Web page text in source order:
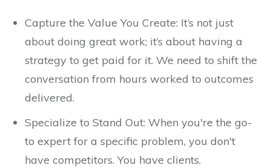
Capture the Value You Create: It’s not just
about doing great work; it’s about having a
strategy to get paid for it. We need to shift the
conversation from hours worked to outcomes
delivered.
Specialize to Stand Out: When you're the go-
to expert for a specific problem, you don't
have competitors. You have clients.